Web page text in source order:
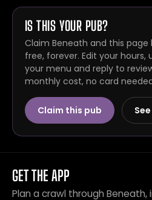
IS THIS YOUR PUB?
Claim Beneath and this
free, forever. Edit your hours,
your menu and reply to
monthly cost, no card
Claim this pub
GET THE APP
Plan a crawl through Beneath,